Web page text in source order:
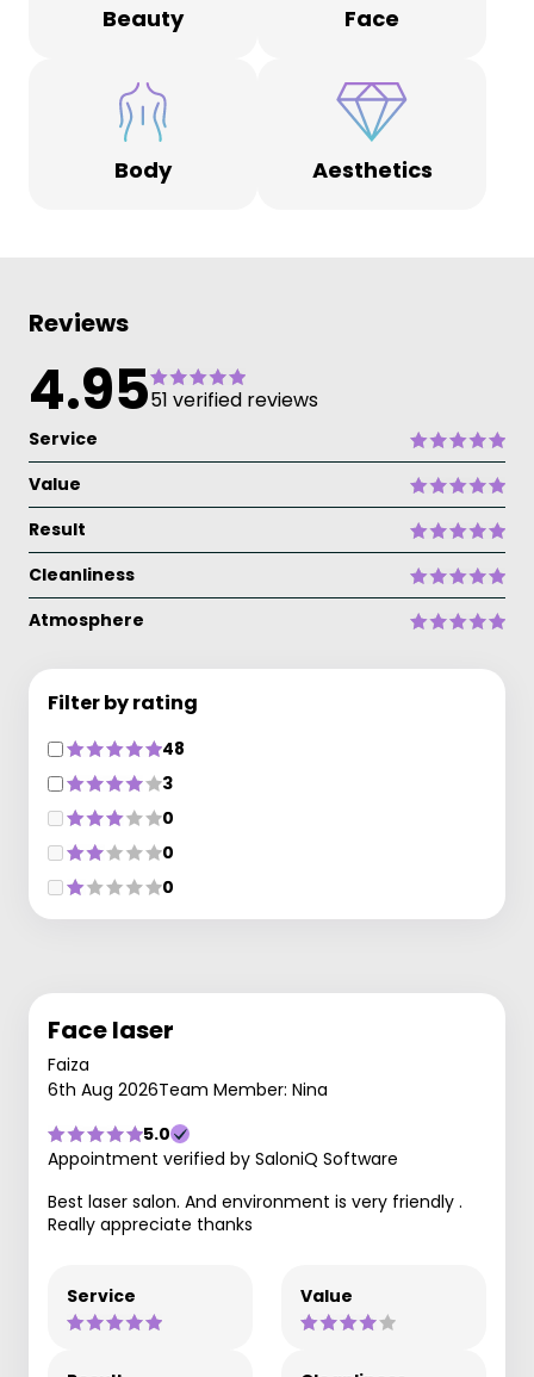
Beauty Face
Body Aesthetics
Reviews
4.9551 verified reviews
Service
Value
Result
Cleanliness
Atmosphere
Filter by rating
48
3
0
0
0
Face laser
Faiza
6th Aug 2026Team Member: Nina
5.0
Appointment verified by SaloniQ Software
Best laser salon. And environment is very friendly .
Really appreciate thanks
Service Value